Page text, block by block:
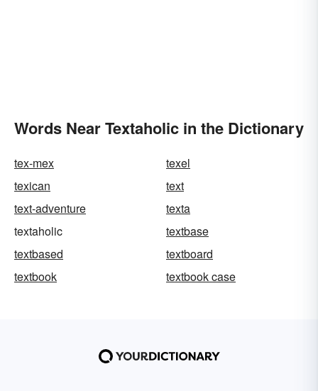
Words Near Textaholic in the Dictionary
tex-mex
texel
texican
text
text-adventure
texta
textaholic
textbase
textbased
textboard
textbook
textbook case